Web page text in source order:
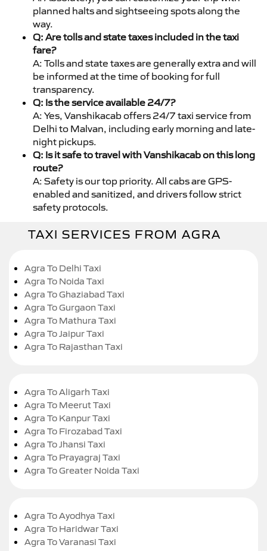
planned halts and sightseeing spots along the
way.
Q: Are tolls and state taxes included in the taxi
fare?
A: Tolls and state taxes are generally extra and will
be informed at the time of booking for full
transparency.
Q: Is the service available 24/7?
A: Yes, Vanshikacab offers 24/7 taxi service from
Delhi to Malvan, including early morning and late-
night pickups.
Q: Is it safe to travel with Vanshikacab on this long
route?
A: Safety is our top priority. All cabs are GPS-
enabled and sanitized, and drivers follow strict
safety protocols.
TAXI SERVICES FROM AGRA
Agra To Delhi Taxi
Agra To Noida Taxi
Agra To Ghaziabad Taxi
Agra To Gurgaon Taxi
Agra To Mathura Taxi
Agra To Jaipur Taxi
Agra To Rajasthan Taxi
Agra To Aligarh Taxi
Agra To Meerut Taxi
Agra To Kanpur Taxi
Agra To Firozabad Taxi
Agra To Jhansi Taxi
Agra To Prayagraj Taxi
Agra To Greater Noida Taxi
Agra To Ayodhya Taxi
Agra To Haridwar Taxi
Agra To Varanasi Taxi